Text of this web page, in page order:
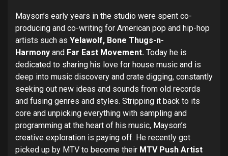
Mayson’s early years in the studio were spent co-
producing and co-writing for American pop and hip-hop
artists such as Yelawolf, Bone Thugs-n-
Harmony and Far East Movement. Today he is
dedicated to sharing his love for house music and is
deep into music discovery and crate digging, constantly
seeking out new ideas and sounds from old records
and fusing genres and styles. Stripping it back to its
core and unpicking everything with sampling and
programming at the heart of his music, Mayson’s
creative exploration is paying off. He recently got
picked up by MTV to become their MTV Push Artist